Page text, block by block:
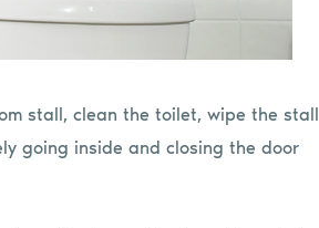
stall, clean the toilet, wipe the stall
going inside and closing the door